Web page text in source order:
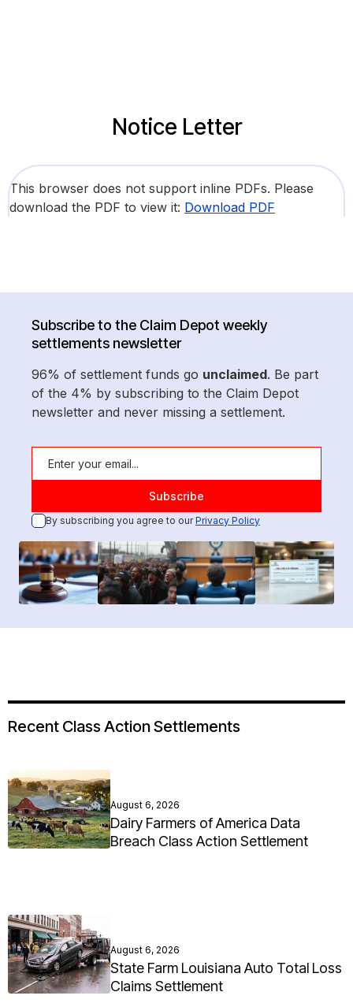
Notice Letter
This browser does not support inline PDFs. Please
download the PDF to view it: Download PDF
Subscribe to the Claim Depot weekly
settlements newsletter
96% of settlement funds go unclaimed. Be part
of the 4% by subscribing to the Claim Depot
newsletter and never missing a settlement.
By subscribing you agree to ourPrivacy Policy
Recent Class Action Settlements
August 6, 2026
Dairy Farmers of America Data
Breach Class Action Settlement
August 6, 2026
State Farm Louisiana Auto Total Loss
Claims Settlement